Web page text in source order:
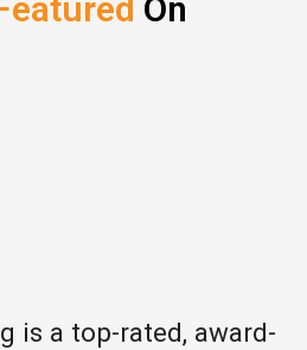
On
is a top-rated, award-